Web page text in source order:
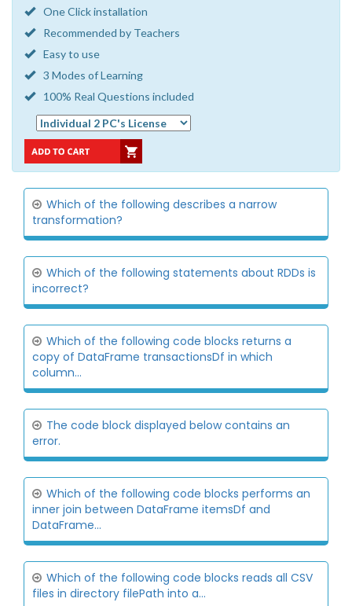
One Click installation
Recommended by Teachers
Easy to use
3 Modes of Learning
100% Real Questions included
Which of the following describes a narrow
transformation?
Which of the following statements about RDDs is
incorrect?
Which of the following code blocks returns a
copy of DataFrame transactionsDf in which
column...
The code block displayed below contains an
error.
Which of the following code blocks performs an
inner join between DataFrame itemsDf and
DataFrame...
Which of the following code blocks reads all CSV
files in directory filePath into a...